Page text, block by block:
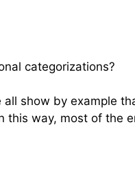
categorizations?
show by example
this way, most of the